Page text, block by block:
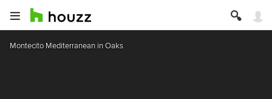
Montecito Mediterranean in Oaks